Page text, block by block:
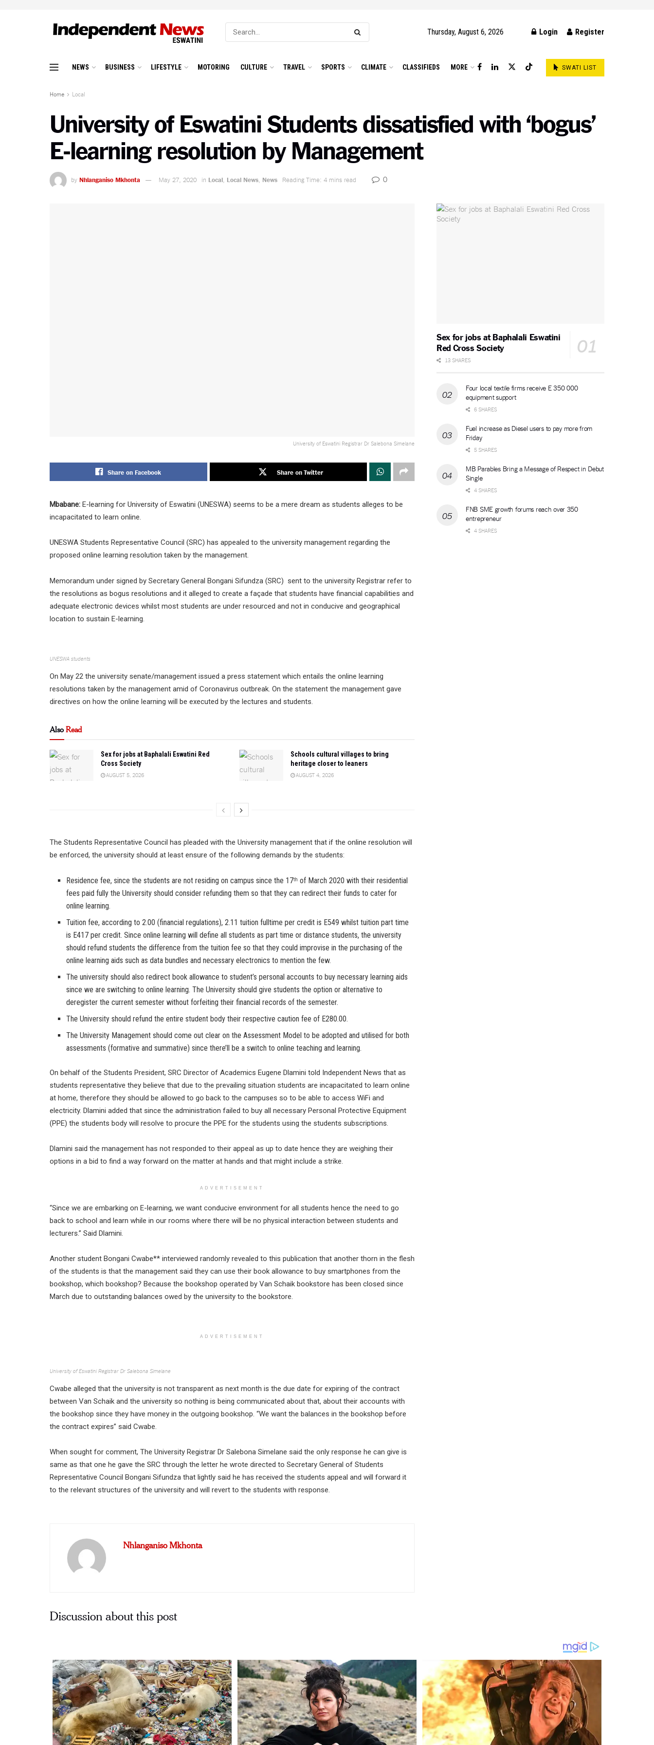
Thursday, August 6, 2026 Login Register
NEWS BUSINESS LIFESTYLE MOTORING CULTURE TRAVEL SPORTS CLIMATE CLASSIFIEDS MORE SWATI LIST
Home Local
University of Eswatini Students dissatisfied with ‘bogus’
E-learning resolution by Management
by Nhlanganiso Mkhonta May 27, 2020 in Local Local News News Reading Time: 4 mins read 0
University of Eswatini Registrar Dr Salebona Simelane
Share on Facebook Share on Twitter
Mbabane: E-learning for University of Eswatini (UNESWA) seems to be a mere dream as students alleges to be
incapacitated to learn online.
UNESWA Students Representative Council (SRC) has appealed to the university management regarding the
proposed online learning resolution taken by the management.
Memorandum under signed by Secretary General Bongani Sifundza (SRC) sent to the university Registrar refer to
the resolutions as bogus resolutions and it alleged to create a façade that students have financial capabilities and
adequate electronic devices whilst most students are under resourced and not in conducive and geographical
location to sustain E-learning.
UNESWA students
On May 22 the university senate/management issued a press statement which entails the online learning
resolutions taken by the management amid of Coronavirus outbreak. On the statement the management gave
directives on how the online learning will be executed by the lectures and students.
AlsoRead
Sex for jobs at Baphalali Eswatini Red
Cross Society
AUGUST 5, 2026
Schools cultural villages to bring
heritage closer to leaners
AUGUST 4, 2026
The Students Representative Council has pleaded with the University management that if the online resolution will
be enforced, the university should at least ensure of the following demands by the students:
Residence fee, since the students are not residing on campus since the 17th of March 2020 with their residential
fees paid fully the University should consider refunding them so that they can redirect their funds to cater for
online learning.
Tuition fee, according to 2.00 (financial regulations), 2.11 tuition fulltime per credit is E549 whilst tuition part time
is E417 per credit. Since online learning will define all students as part time or distance students, the university
should refund students the difference from the tuition fee so that they could improvise in the purchasing of the
online learning aids such as data bundles and necessary electronics to mention the few.
The university should also redirect book allowance to student’s personal accounts to buy necessary learning aids
since we are switching to online learning. The University should give students the option or alternative to
deregister the current semester without forfeiting their financial records of the semester.
The University should refund the entire student body their respective caution fee of E280.00.
The University Management should come out clear on the Assessment Model to be adopted and utilised for both
assessments (formative and summative) since there’ll be a switch to online teaching and learning.
On behalf of the Students President, SRC Director of Academics Eugene Dlamini told Independent News that as
students representative they believe that due to the prevailing situation students are incapacitated to learn online
at home, therefore they should be allowed to go back to the campuses so to be able to access WiFi and
electricity. Dlamini added that since the administration failed to buy all necessary Personal Protective Equipment
(PPE) the students body will resolve to procure the PPE for the students using the students subscriptions.
Dlamini said the management has not responded to their appeal as up to date hence they are weighing their
options in a bid to find a way forward on the matter at hands and that might include a strike.
ADVERTISEMENT
“Since we are embarking on E-learning, we want conducive environment for all students hence the need to go
back to school and learn while in our rooms where there will be no physical interaction between students and
lecturers.” Said Dlamini.
Another student Bongani Cwabe** interviewed randomly revealed to this publication that another thorn in the flesh
of the students is that the management said they can use their book allowance to buy smartphones from the
bookshop, which bookshop? Because the bookshop operated by Van Schaik bookstore has been closed since
March due to outstanding balances owed by the university to the bookstore.
ADVERTISEMENT
University of Eswatini Registrar Dr Salebona Simelane
Cwabe alleged that the university is not transparent as next month is the due date for expiring of the contract
between Van Schaik and the university so nothing is being communicated about that, about their accounts with
the bookshop since they have money in the outgoing bookshop. “We want the balances in the bookshop before
the contract expires” said Cwabe.
When sought for comment, The University Registrar Dr Salebona Simelane said the only response he can give is
same as that one he gave the SRC through the letter he wrote directed to Secretary General of Students
Representative Council Bongani Sifundza that lightly said he has received the students appeal and will forward it
to the relevant structures of the university and will revert to the students with response.
Nhlanganiso Mkhonta
Discussion about this post
Sex for jobs at Baphalali Eswatini
Red Cross Society
13 SHARES
Four local textile firms receive E 350 000
equipment support
6 SHARES
Fuel increase as Diesel users to pay more from
Friday
5 SHARES
MB Parables Bring a Message of Respect in Debut
Single
4 SHARES
FNB SME growth forums reach over 350
entrepreneur
4 SHARES